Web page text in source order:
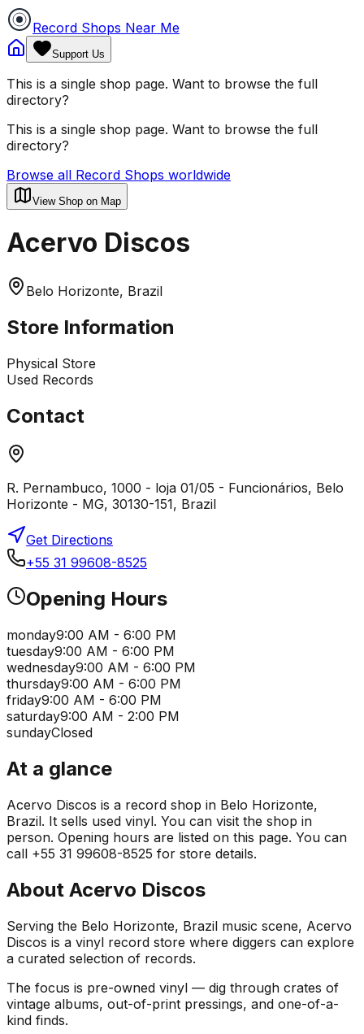
Record Shops Near Me
Support Us
This is a single shop page. Want to browse the full
directory?
This is a single shop page. Want to browse the full
directory?
Browse all Record Shops worldwide
View Shop on Map
Acervo Discos
Belo Horizonte, Brazil
Store Information
Physical Store
Used Records
Contact
R. Pernambuco, 1000 - loja 01/05 - Funcionários, Belo
Horizonte - MG, 30130-151, Brazil
Get Directions
+55 31 99608-8525
Opening Hours
monday9:00 AM - 6:00 PM
tuesday9:00 AM - 6:00 PM
wednesday9:00 AM - 6:00 PM
thursday9:00 AM - 6:00 PM
friday9:00 AM - 6:00 PM
saturday9:00 AM - 2:00 PM
sundayClosed
At a glance
Acervo Discos is a record shop in Belo Horizonte,
Brazil. It sells used vinyl. You can visit the shop in
person. Opening hours are listed on this page. You can
call +55 31 99608-8525 for store details.
About Acervo Discos
Serving the Belo Horizonte, Brazil music scene, Acervo
Discos is a vinyl record store where diggers can explore
a curated selection of records.
The focus is pre-owned vinyl — dig through crates of
vintage albums, out-of-print pressings, and one-of-a-
kind finds.